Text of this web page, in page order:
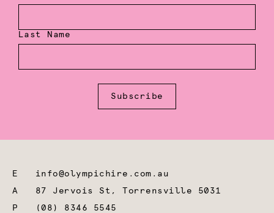
Last Name
Subscribe
E info@olympichire.com.au
A 87 Jervois St, Torrensville 5031
P
(08) 8346 5545